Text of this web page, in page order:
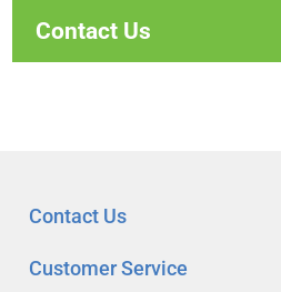
Contact Us
Customer Service
Contact Us